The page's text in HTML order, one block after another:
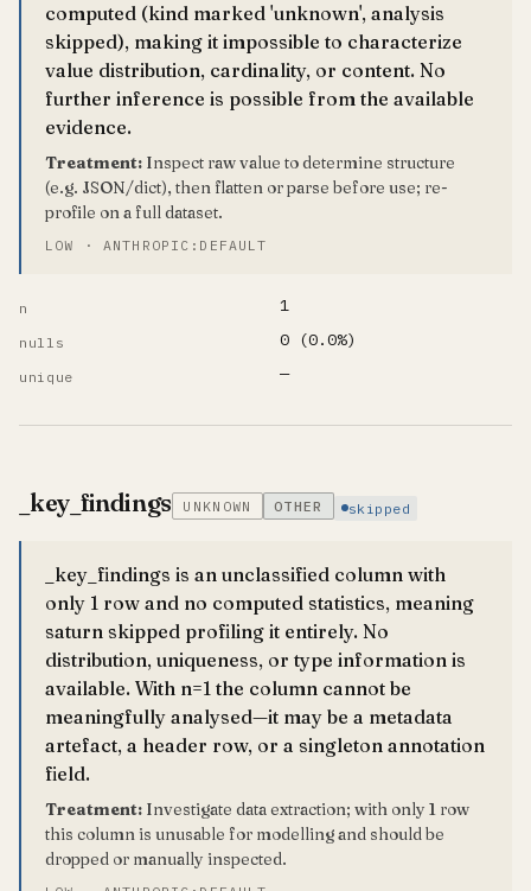
computed (kind marked 'unknown', analysis
skipped), making it impossible to characterize
value distribution, cardinality, or content. No
further inference is possible from the available
evidence.
Treatment: Inspect raw value to determine structure
(e.g. JSON/dict), then flatten or parse before use; re-
profile on a full dataset.
LOW · ANTHROPIC:DEFAULT
n 1
nulls 0 (0.0%)
unique —
_key_findings UNKNOWN OTHER skipped
_key_findings is an unclassified column with
only 1 row and no computed statistics, meaning
saturn skipped profiling it entirely. No
distribution, uniqueness, or type information is
available. With n=1 the column cannot be
meaningfully analysed—it may be a metadata
artefact, a header row, or a singleton annotation
field.
Treatment: Investigate data extraction; with only 1 row
this column is unusable for modelling and should be
dropped or manually inspected.